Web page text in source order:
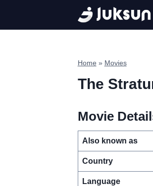
content
Home » Movies
The
Movie
Also known as
Country
Language